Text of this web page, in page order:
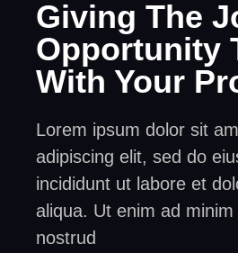
Giving The
Opportunity
With Your
Lorem ipsum dolor sit
adipiscing elit, sed do
incididunt ut labore et
aliqua. Ut enim ad
nostrud